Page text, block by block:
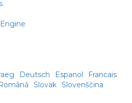
Deutsch Espanol
Francais
Slovak Slovenščina